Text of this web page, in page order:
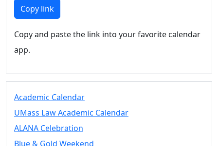
Members
UMassD
Summer
Conferencing
Vending &
Tables
FAQs on
& Events
Copy link
Copy and paste the link into your favorite calendar
app.
Academic Calendar
UMass Law Academic Calendar
ALANA Celebration
Blue & Gold Weekend